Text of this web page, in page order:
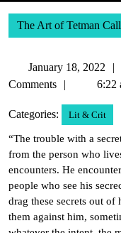
The Art of Tetman
January 18, 2022
Comments
6:22
Categories: Lit & Crit
“The trouble with a
from the person who
encounters. He
people who see his
drag these secrets out
them against him,